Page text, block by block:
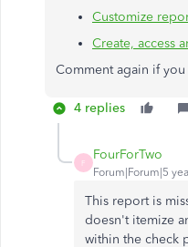
Customize
Create, access
Comment again if
4 replies
F
FourForTwo
Forum|Forum|5
This report is
doesn't itemize
within the check